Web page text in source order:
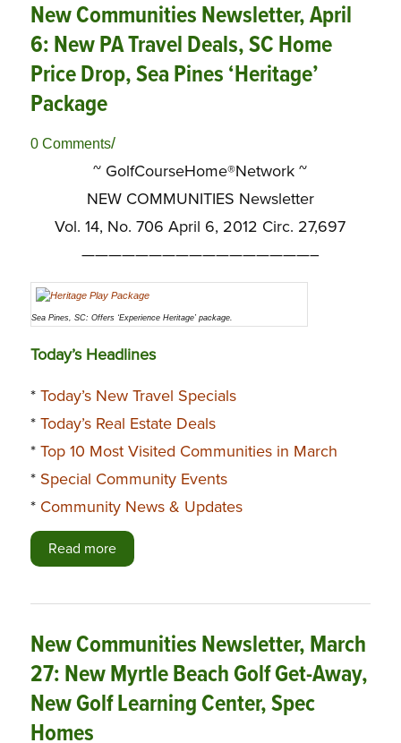
New Communities Newsletter, April
6: New PA Travel Deals, SC Home
Price Drop, Sea Pines ‘Heritage’
Package
0 Comments/
~ GolfCourseHome®Network ~
NEW COMMUNITIES Newsletter
Vol. 14, No. 706 April 6, 2012 Circ. 27,697
—————————————————–
Sea Pines, SC: Offers ‘Experience Heritage’ package.
Today’s Headlines
* Today’s New Travel Specials
* Today’s Real Estate Deals
* Top 10 Most Visited Communities in March
* Special Community Events
* Community News & Updates
Read more
New Communities Newsletter, March
27: New Myrtle Beach Golf Get-Away,
New Golf Learning Center, Spec
Homes